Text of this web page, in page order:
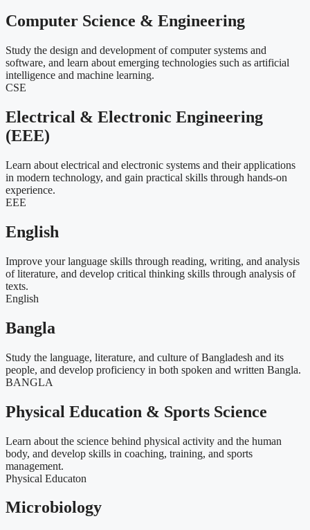
Computer Science & Engineering
Study the design and development of computer systems and
software, and learn about emerging technologies such as artificial
intelligence and machine learning.
CSE
Electrical & Electronic Engineering
(EEE)
Learn about electrical and electronic systems and their applications
in modern technology, and gain practical skills through hands-on
experience.
EEE
English
Improve your language skills through reading, writing, and analysis
of literature, and develop critical thinking skills through analysis of
texts.
English
Bangla
Study the language, literature, and culture of Bangladesh and its
people, and develop proficiency in both spoken and written Bangla.
BANGLA
Physical Education & Sports Science
Learn about the science behind physical activity and the human
body, and develop skills in coaching, training, and sports
management.
Physical Educaton
Microbiology